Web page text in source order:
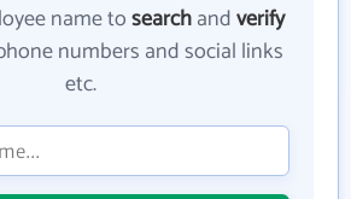
name tosearchandverify
numbers and social links
etc.